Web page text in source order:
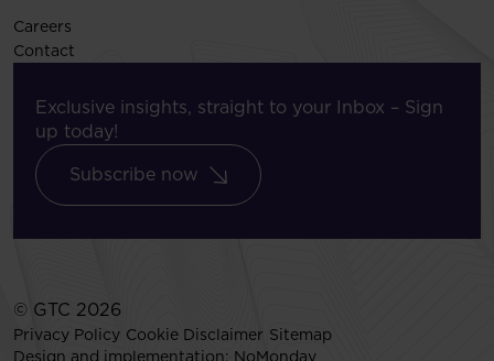
Careers
Contact
Exclusive insights, straight to your Inbox – Sign
up today!
Subscribe now
© GTC 2026
Privacy Policy Cookie Disclaimer Sitemap
Design and implementation: NoMonday